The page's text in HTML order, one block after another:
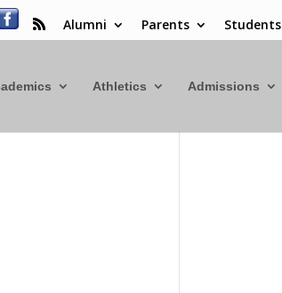
Alumni Parents Students
Athletics Admissions